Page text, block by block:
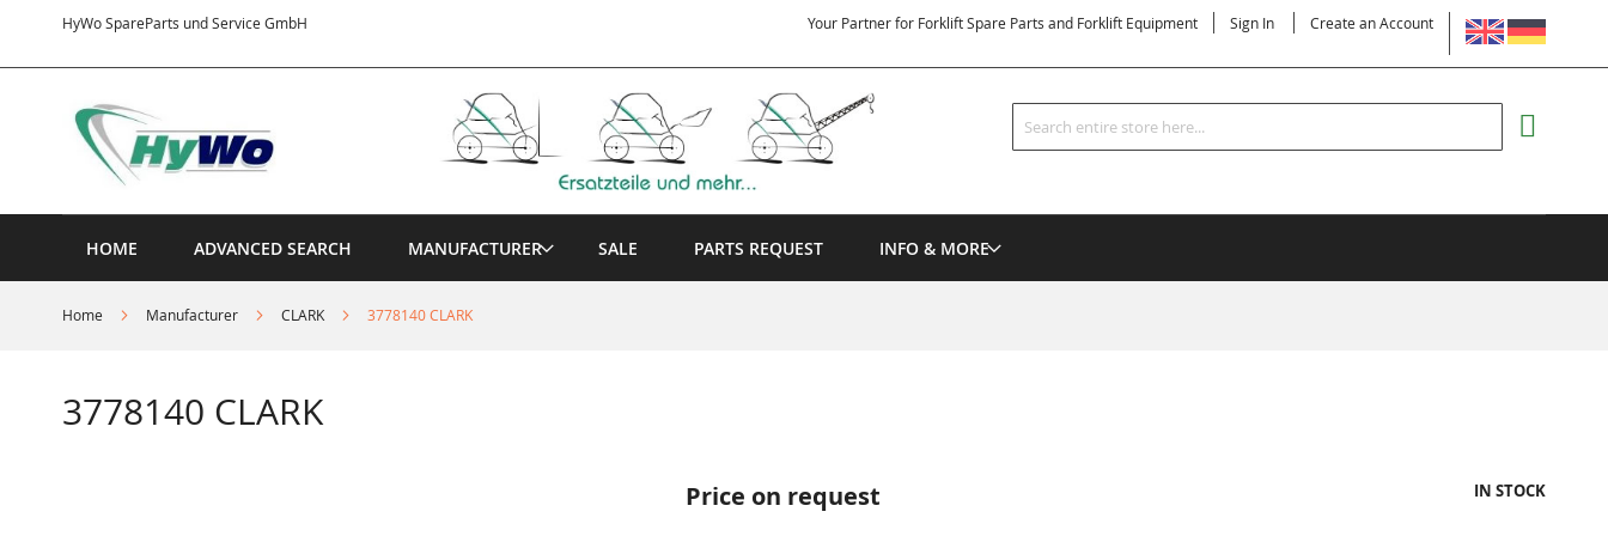
HyWo SpareParts und Service GmbH
Content
LANGUAGE
Your Partner for Forklift Spare Parts and Forklift Equipment Sign In Create an Account
Search
Search
HOME ADVANCED SEARCH MANUFACTURER SALE PARTS REQUEST INFO & MORE
Home Manufacturer CLARK 3778140 CLARK
3778140 CLARK
Price on request IN STOCK